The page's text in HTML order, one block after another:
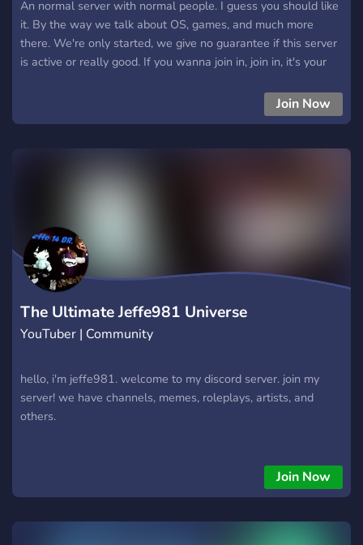
An normal server with normal people. I guess you should like
it. By the way we talk about OS, games, and much more
there. We're only started, we give no guarantee if this server
is active or really good. If you wanna join in, join in, it's your
Join Now
The Ultimate Jeffe981 Universe
YouTuber | Community
hello, i'm jeffe981. welcome to my discord server. join my
server! we have channels, memes, roleplays, artists, and
others.
Join Now